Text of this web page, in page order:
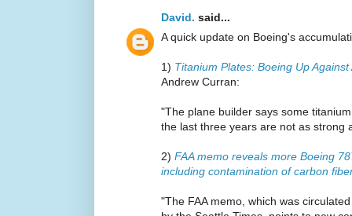
David. said...
A quick update on Boeing's
1) Titanium Plates: Boeing Up
Andrew Curran:
"The plane builder says some
the last three years are not as strong
2) FAA memo reveals more Boeing
including contamination of carbon
"The FAA memo, which was